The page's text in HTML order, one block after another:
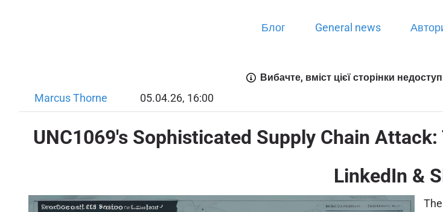
Блог General news
Вибачте, вміст цієї сторінки
Marcus Thorne 05.04.26, 16:00
UNC1069's Sophisticated Supply Chain
LinkedIn &